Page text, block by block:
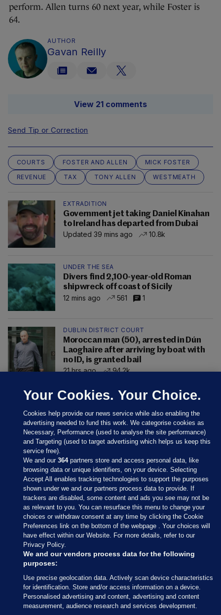
perform. Allen turns 60 next year, while Foster is
64.
AUTHOR
Gavan Reilly
View 21 comments
Send Tip or Correction
COURTS FOSTER AND ALLEN
MICK FOSTER
REVENUE
TAX TONY ALLEN WESTMEATH
EXTRADITION
Government jet taking Daniel Kinahan
to Ireland has departed from Dubai
Updated 39 mins ago
10.8k
UNDER THE SEA
Divers find 2,100-year-old Roman
shipwreck off coast of Sicily
12 mins ago
561 1
DUBLIN DISTRICT COURT
Moroccan man (50), arrested in Dún
Laoghaire after arriving by boat with
no ID, is granted bail
21 hrs ago
94.2k
Sections
Journal Media
Our Network
Terms & Legal Notices
© 2026 Journal Media Ltd
Your Cookies. Your Choice.
Cookies help provide our news service while also enabling the
advertising needed to fund this work. We categorise cookies as
Necessary, Performance (used to analyse the site performance)
and Targeting (used to target advertising which helps us keep this
service free).
We and our364partners store and access personal data, like
browsing data or unique identifiers, on your device. Selecting
Accept All enables tracking technologies to support the purposes
shown under we and our partners process data to provide. If
trackers are disabled, some content and ads you see may not be
as relevant to you. You can resurface this menu to change your
choices or withdraw consent at any time by clicking the Cookie
Preferences link on the bottom of the webpage . Your choices will
have effect within our Website. For more details, refer to our
Privacy Policy.
We and our vendors process data for the following
purposes:
Use precise geolocation data. Actively scan device characteristics
for identification. Store and/or access information on a device.
Personalised advertising and content, advertising and content
measurement, audience research and services development.